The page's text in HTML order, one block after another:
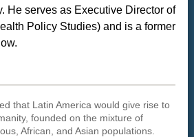
He serves as Executive Director of
Policy Studies) and is a former
that Latin America would give rise to
founded on the mixture of
African, and Asian populations.